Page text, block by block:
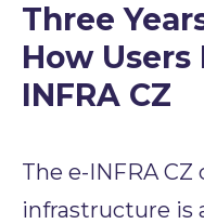
Three
How
INFRA CZ
The e-INFRA
infrastructure is